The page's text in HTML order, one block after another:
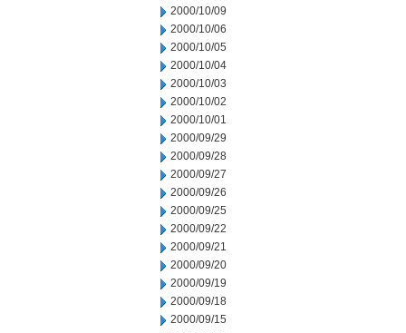
2000/10/09
2000/10/06
2000/10/05
2000/10/04
2000/10/03
2000/10/02
2000/10/01
2000/09/29
2000/09/28
2000/09/27
2000/09/26
2000/09/25
2000/09/22
2000/09/21
2000/09/20
2000/09/19
2000/09/18
2000/09/15